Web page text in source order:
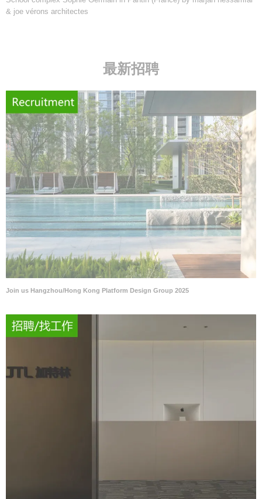
& joe vérons architectes
最新招聘
Join us Hangzhou/Hong Kong Platform Design Group 2025